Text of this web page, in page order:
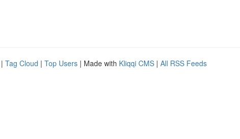
| Tag Cloud | Top Users | Made with Kliqqi CMS | All RSS Feeds